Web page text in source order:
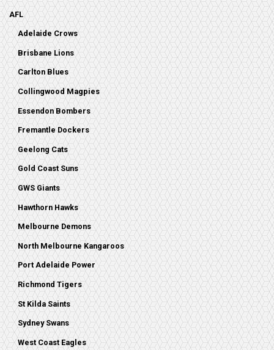
AFL
Adelaide Crows
Brisbane Lions
Carlton Blues
Collingwood Magpies
Essendon Bombers
Fremantle Dockers
Geelong Cats
Gold Coast Suns
GWS Giants
Hawthorn Hawks
Melbourne Demons
North Melbourne Kangaroos
Port Adelaide Power
Richmond Tigers
St Kilda Saints
Sydney Swans
West Coast Eagles